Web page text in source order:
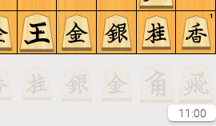
1
11:00